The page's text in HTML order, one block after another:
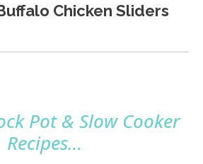
Chicken Sliders
Pot & Slow Cooker
Recipes…